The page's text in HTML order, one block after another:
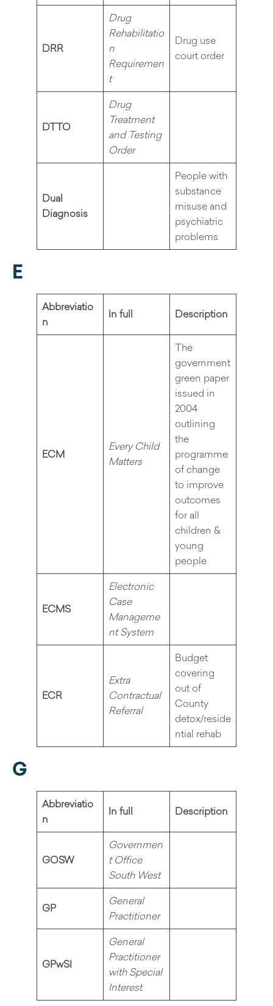
DRR
Drug
Rehabilitatio
n
Requiremen
t
Drug use
court order
DTTO
Drug
Treatment
and Testing
Order
Dual
Diagnosis
People with
substance
misuse and
psychiatric
problems
E
Abbreviatio
n
In full Description
ECM
Every Child
Matters
The
government
green paper
issued in
2004
outlining
the
programme
of change
to improve
outcomes
for all
children &
young
people
ECMS
Electronic
Case
Manageme
nt System
ECR
Extra
Contractual
Referral
Budget
covering
out of
County
detox/reside
ntial rehab
G
Abbreviatio
n
In full Description
GOSW
Governmen
t Office
South West
GP
General
Practitioner
GPwSI
General
Practitioner
with Special
Interest